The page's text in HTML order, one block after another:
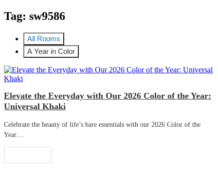
Tag: sw9586
All Rooms
A Year in Color
Elevate the Everyday with Our 2026 Color of the Year:
Universal Khaki
Celebrate the beauty of life’s bare essentials with our 2026 Color of the
Year....